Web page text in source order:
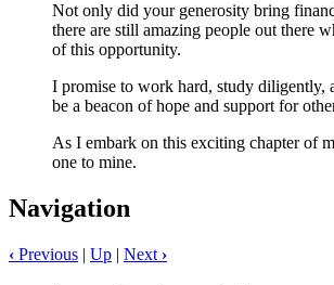
Not only did your generosity bring
there are still amazing people out there
of this opportunity.
I promise to work hard, study diligently,
be a beacon of hope and support for
As I embark on this exciting chapter of
one to mine.
Navigation
‹ Previous | Up | Next ›